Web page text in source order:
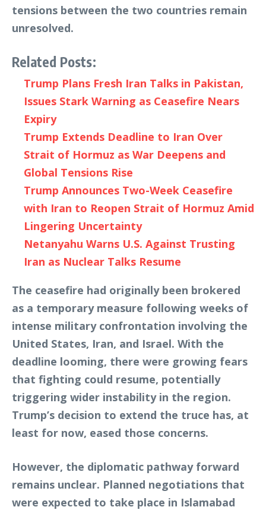
tensions between the two countries remain
unresolved.
Related Posts:
Trump Plans Fresh Iran Talks in Pakistan,
Issues Stark Warning as Ceasefire Nears
Expiry
Trump Extends Deadline to Iran Over
Strait of Hormuz as War Deepens and
Global Tensions Rise
Trump Announces Two-Week Ceasefire
with Iran to Reopen Strait of Hormuz Amid
Lingering Uncertainty
Netanyahu Warns U.S. Against Trusting
Iran as Nuclear Talks Resume
The ceasefire had originally been brokered
as a temporary measure following weeks of
intense military confrontation involving the
United States, Iran, and Israel. With the
deadline looming, there were growing fears
that fighting could resume, potentially
triggering wider instability in the region.
Trump’s decision to extend the truce has, at
least for now, eased those concerns.
However, the diplomatic pathway forward
remains unclear. Planned negotiations that
were expected to take place in Islamabad